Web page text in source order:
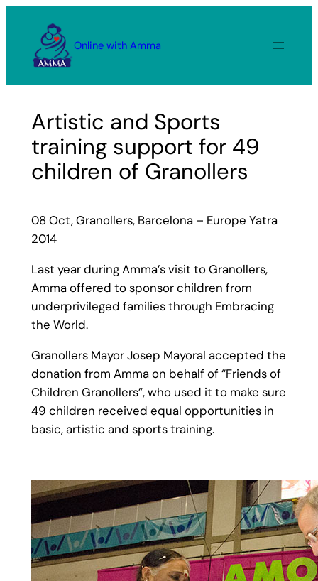
content
Online with Amma
Artistic and Sports
training support for 49
children of Granollers
08 Oct, Granollers, Barcelona – Europe Yatra
2014
Last year during Amma’s visit to Granollers,
Amma offered to sponsor children from
underprivileged families through Embracing
the World.
Granollers Mayor Josep Mayoral accepted the
donation from Amma on behalf of “Friends of
Children Granollers”, who used it to make sure
49 children received equal opportunities in
basic, artistic and sports training.